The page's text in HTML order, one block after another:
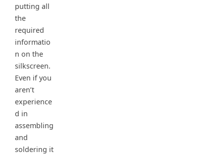
putting all
the
required
informatio
n on the
silkscreen.
Even if you
aren’t
experience
d in
assembling
and
soldering it